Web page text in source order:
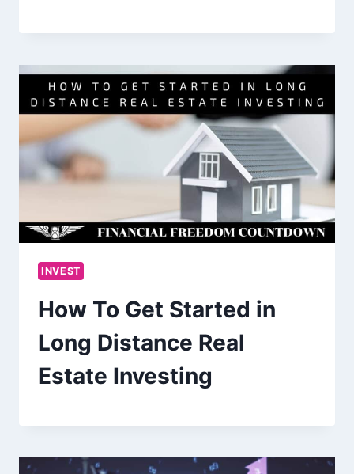
INVEST
How To Get Started in
Long Distance Real
Estate Investing